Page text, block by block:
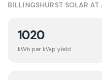
BILLINGSHURST SOLAR
1020
kWh per kWp yield